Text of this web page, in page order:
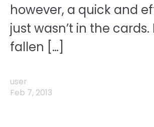
however, a quick and
just wasn’t in the cards.
fallen […]
user
Feb 7, 2013